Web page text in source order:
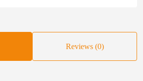
Reviews (0)